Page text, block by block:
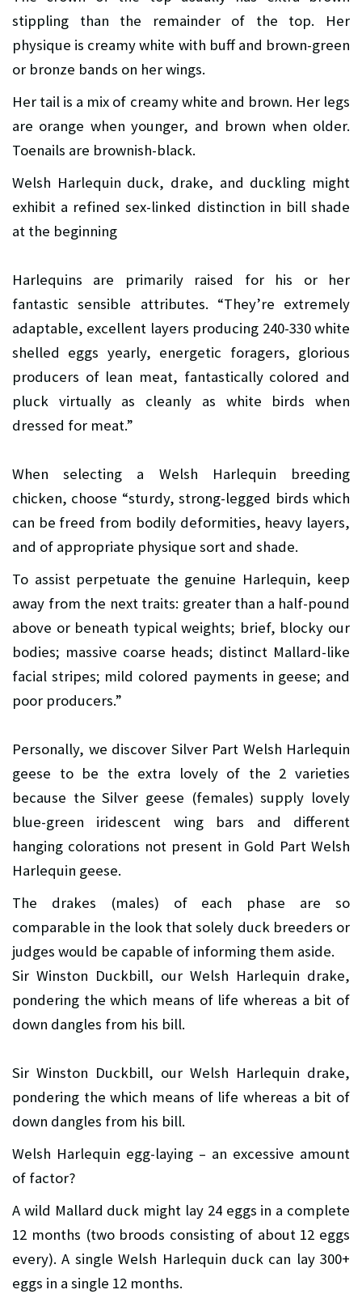
stippling than the remainder of the top. Her
physique is creamy white with buff and brown-green
or bronze bands on her wings.
Her tail is a mix of creamy white and brown. Her legs
are orange when younger, and brown when older.
Toenails are brownish-black.
Welsh Harlequin duck, drake, and duckling might
exhibit a refined sex-linked distinction in bill shade
at the beginning
Harlequins are primarily raised for his or her
fantastic sensible attributes. “They’re extremely
adaptable, excellent layers producing 240-330 white
shelled eggs yearly, energetic foragers, glorious
producers of lean meat, fantastically colored and
pluck virtually as cleanly as white birds when
dressed for meat.”
When selecting a Welsh Harlequin breeding
chicken, choose “sturdy, strong-legged birds which
can be freed from bodily deformities, heavy layers,
and of appropriate physique sort and shade.
To assist perpetuate the genuine Harlequin, keep
away from the next traits: greater than a half-pound
above or beneath typical weights; brief, blocky our
bodies; massive coarse heads; distinct Mallard-like
facial stripes; mild colored payments in geese; and
poor producers.”
Personally, we discover Silver Part Welsh Harlequin
geese to be the extra lovely of the 2 varieties
because the Silver geese (females) supply lovely
blue-green iridescent wing bars and different
hanging colorations not present in Gold Part Welsh
Harlequin geese.
The drakes (males) of each phase are so
comparable in the look that solely duck breeders or
judges would be capable of informing them aside.
Sir Winston Duckbill, our Welsh Harlequin drake,
pondering the which means of life whereas a bit of
down dangles from his bill.
Sir Winston Duckbill, our Welsh Harlequin drake,
pondering the which means of life whereas a bit of
down dangles from his bill.
Welsh Harlequin egg-laying – an excessive amount
of factor?
A wild Mallard duck might lay 24 eggs in a complete
12 months (two broods consisting of about 12 eggs
every). A single Welsh Harlequin duck can lay 300+
eggs in a single 12 months.